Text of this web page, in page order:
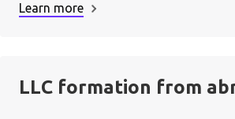
Learn more
LLC formation from